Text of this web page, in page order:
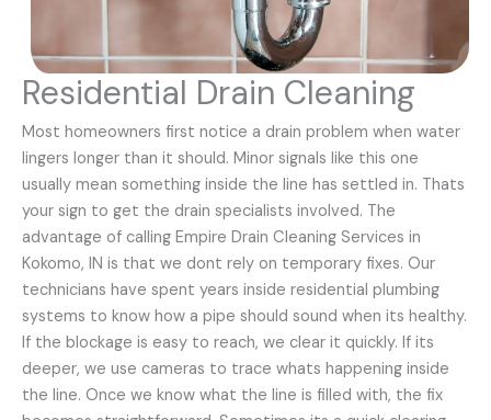
Residential Drain Cleaning
Most homeowners first notice a drain problem when water
lingers longer than it should. Minor signals like this one
usually mean something inside the line has settled in. Thats
your sign to get the drain specialists involved. The
advantage of calling Empire Drain Cleaning Services in
Kokomo, IN is that we dont rely on temporary fixes. Our
technicians have spent years inside residential plumbing
systems to know how a pipe should sound when its healthy.
If the blockage is easy to reach, we clear it quickly. If its
deeper, we use cameras to trace whats happening inside
the line. Once we know what the line is filled with, the fix